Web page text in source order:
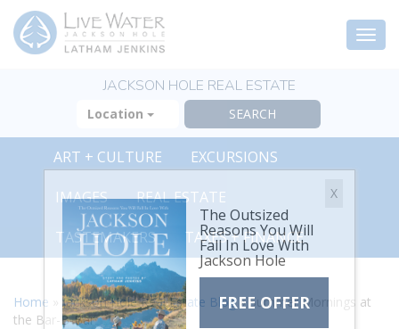
JACKSON HOLE REAL ESTATE
Location
ART + CULTURE EXCURSIONS
IMAGES REAL ESTATE
TASTEMAKERS TAXES + FINANCE
Home Jackson Hole Real Estate Blog»Summer Mornings at
the Bar-B-Bar
X
The Outsized
Reasons You Will
Fall In Love With
Jackson Hole
FREE OFFER